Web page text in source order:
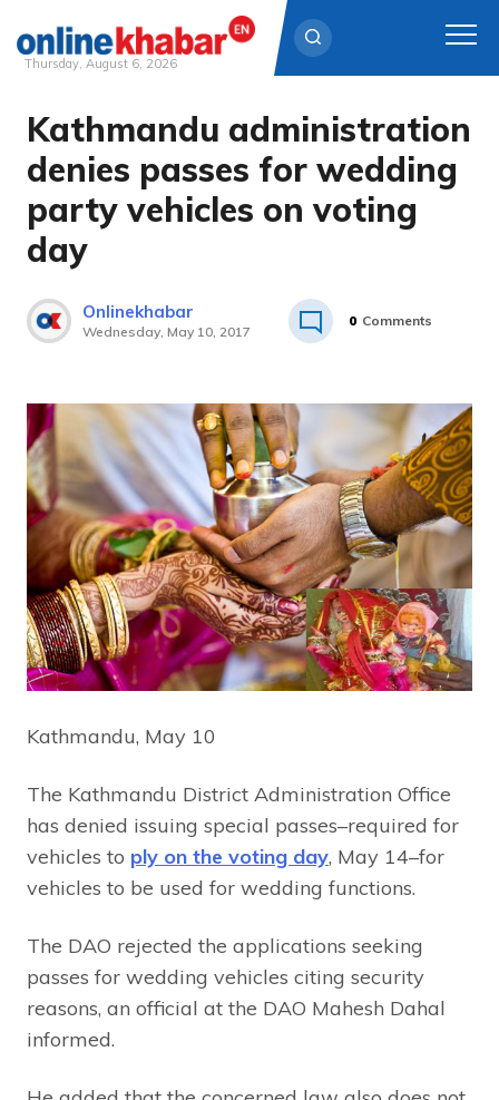
Skip
content
Thursday, August 6, 2026
Kathmandu administration
denies passes for wedding
party vehicles on voting
day
Onlinekhabar
Wednesday, May 10, 2017
0 Comments
Kathmandu, May 10
The Kathmandu District Administration Office
has denied issuing special passes–required for
vehicles to ply on the voting day, May 14–for
vehicles to be used for wedding functions.
The DAO rejected the applications seeking
passes for wedding vehicles citing security
reasons, an official at the DAO Mahesh Dahal
informed.